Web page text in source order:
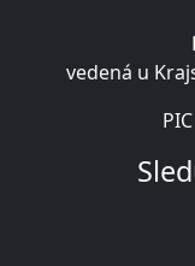
vedená u